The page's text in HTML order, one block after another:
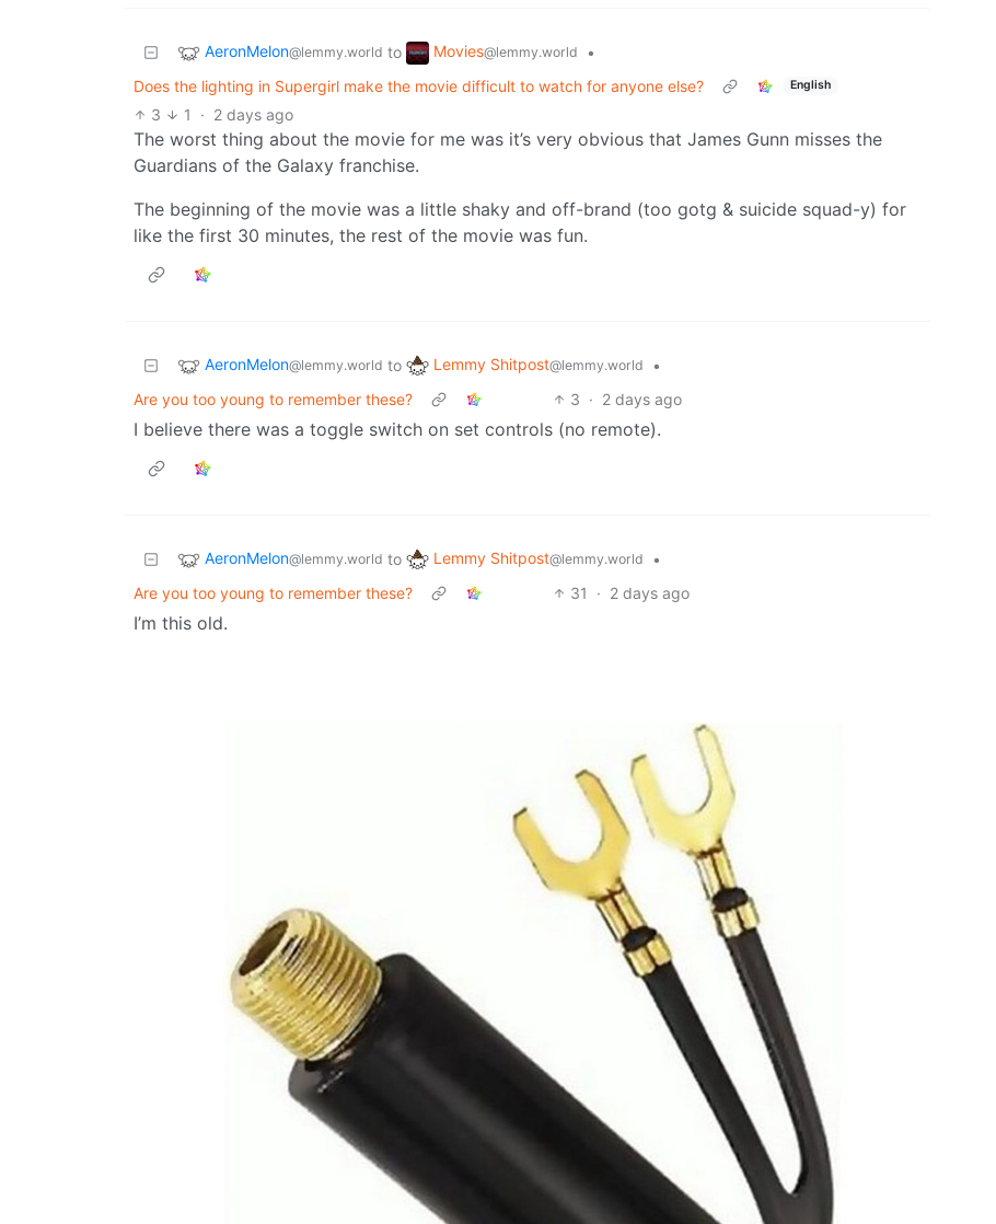
AeronMelon@lemmy.world to Movies@lemmy.world
•
Does the lighting in Supergirl make the movie difficult to watch for anyone else?
English
3 1 · 2 days ago
The worst thing about the movie for me was it’s very obvious that James Gunn misses the
Guardians of the Galaxy franchise.
The beginning of the movie was a little shaky and off-brand (too gotg & suicide squad-y) for
like the first 30 minutes, the rest of the movie was fun.
AeronMelon@lemmy.world to Lemmy Shitpost@lemmy.world
•
Are you too young to remember these?
3 · 2 days ago
I believe there was a toggle switch on set controls (no remote).
AeronMelon@lemmy.world to Lemmy Shitpost@lemmy.world
•
Are you too young to remember these?
31 · 2 days ago
I’m this old.